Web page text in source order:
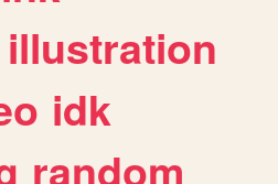
illustration
idk
random